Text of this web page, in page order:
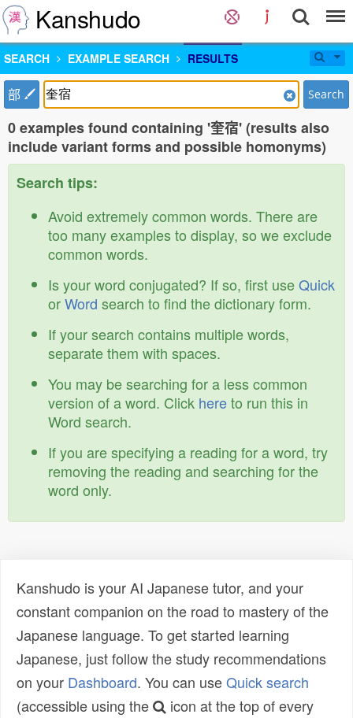
Kanshudo
SEARCH EXAMPLE SEARCH RESULTS
部 Search
0 examples found containing '奎宿' (results also
include variant forms and possible homonyms)
Search tips:
Avoid extremely common words. There are
too many examples to display, so we exclude
common words.
Is your word conjugated? If so, first useQuick
orWord search to find the dictionary form.
If your search contains multiple words,
separate them with spaces.
You may be searching for a less common
version of a word. Click hereto run this in
Word search.
If you are specifying a reading for a word, try
removing the reading and searching for the
word only.
Kanshudo is your AI Japanese tutor, and your
constant companion on the road to mastery of the
Japanese language. To get started learning
Japanese, just follow the study recommendations
on your Dashboard. You can useQuick search
(accessible using the
icon at the top of every